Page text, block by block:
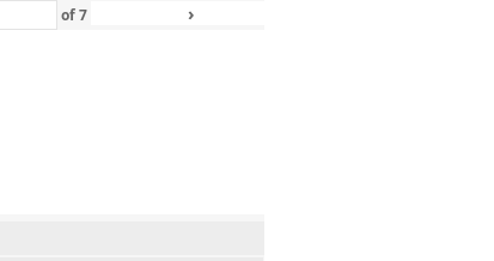
of7 ›